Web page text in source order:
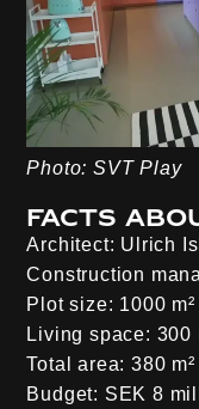
Photo: SVT Play
Facts
Architect: Ulrich
Construction
Plot size: 1000 m²
Living space: 300
Total area: 380 m²
Budget: SEK 8